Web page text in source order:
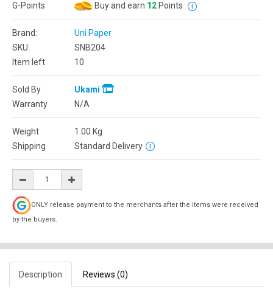
G-Points Buy and earn 12 Points
Brand:
Uni Paper
SKU:
SNB204
Item left
10
Sold By
Ukami
Warranty
N/A
Weight 1.00 Kg
Shipping
Standard Delivery
ONLY release payment to the merchants after the items were received
by the buyers.
Description Reviews (0)